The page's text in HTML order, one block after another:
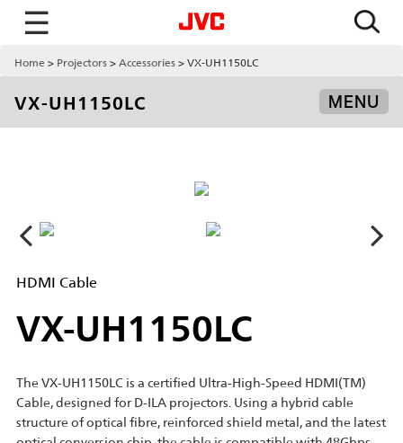
☰
Home Projectors Accessories VX-UH1150LC
VX-UH1150LC MENU
HDMI Cable
VX-UH1150LC
The VX-UH1150LC is a certified Ultra-High-Speed HDMI(TM)
Cable, designed for D-ILA projectors. Using a hybrid cable
structure of optical fibre, reinforced shield metal, and the latest